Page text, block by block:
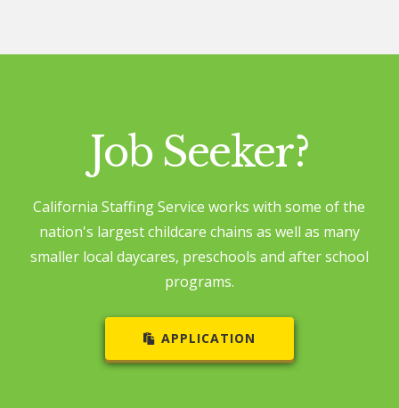
Job Seeker?
California Staffing Service works with some of the
nation's largest childcare chains as well as many
smaller local daycares, preschools and after school
programs.
APPLICATION